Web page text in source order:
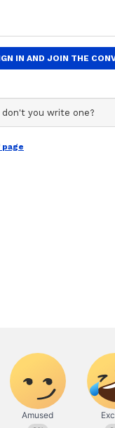
Collection
15.8
covering
Editor with a keen
lies in exclusive
reportage.